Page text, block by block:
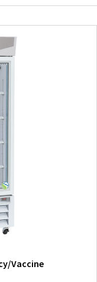
Vaccine